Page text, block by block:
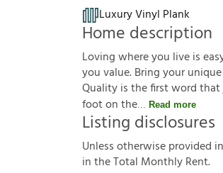
Luxury Vinyl Plank
Home description
Loving where you live is
you value. Bring your
Quality is the first word
foot on the
Read more
Listing disclosures
Unlessotherwiseprovided in
intheTotal MonthlyRent.